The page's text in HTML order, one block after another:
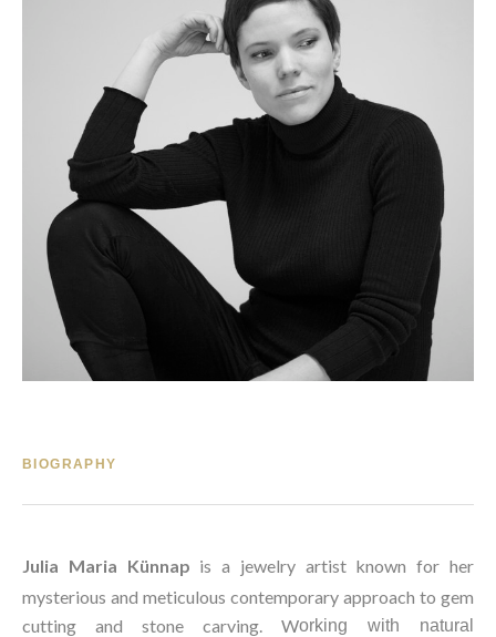
BIOGRAPHY
Julia Maria Künnap is a jewelry artist known for her
mysterious and meticulous contemporary approach to gem
cutting and stone carving. Working with natural